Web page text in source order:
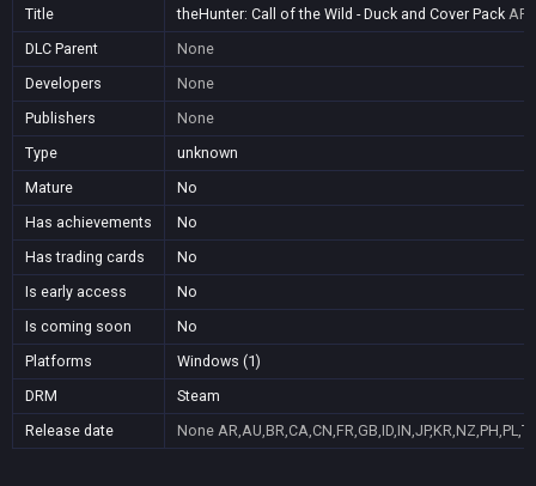
Title
theHunter: Call of the Wild - Duck and Cover Pack
DLC Parent
None
Developers
None
Publishers
None
Type
unknown
Mature
No
Has achievements
No
Has trading cards
No
Is early access
No
Is coming soon
No
Platforms
Windows (1)
DRM
Steam
Release date
None